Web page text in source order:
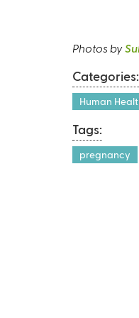
Photos by
Categories:
Human
Tags:
pregnancy